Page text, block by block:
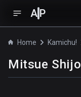
A P
Home Kamichu!
Mitsue Shijo